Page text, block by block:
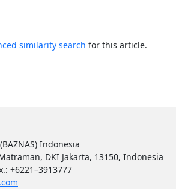
similarity search for this article.
Indonesia
DKI Jakarta, 13150, Indonesia
+6221–3913777